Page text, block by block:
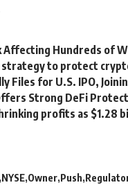
Affecting Hundreds of
to protect
Files for U.S. IPO,
Strong DeFi
profits as $1.28
NYSE Owner Push